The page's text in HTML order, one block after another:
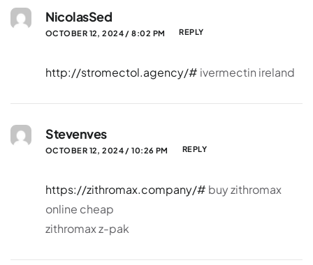
NicolasSed
OCTOBER 12, 2024 / 8:02 PM REPLY
http://stromectol.agency/# ivermectin ireland
Stevenves
OCTOBER 12, 2024 / 10:26 PM REPLY
https://zithromax.company/# buy zithromax
online cheap
zithromax z-pak